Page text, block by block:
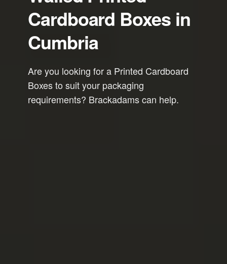
Cardboard Boxes in
Cumbria
Are you looking for a Printed Cardboard
Boxes to suit your packaging
requirements? Brackadams can help.